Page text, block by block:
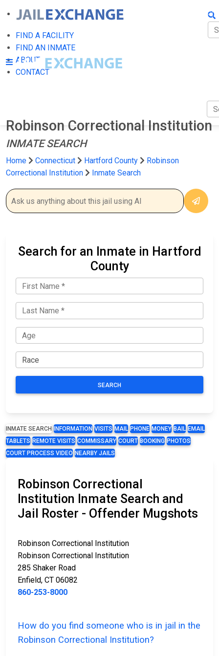
FIND A FACILITY
FIND AN INMATE
ABOUT
CONTACT
Robinson Correctional Institution
INMATE SEARCH
Home Connecticut Hartford County
Robinson
Correctional Institution
Inmate Search
Search for an Inmate in Hartford
County
SEARCH
INMATE SEARCH INFORMATION VISITS MAIL PHONE MONEY BAIL EMAIL
TABLETS REMOTE VISITS COMMISSARY COURT BOOKING PHOTOS
COURT PROCESS VIDEO NEARBY JAILS
Robinson Correctional
Institution Inmate Search and
Jail Roster - Offender Mugshots
Robinson Correctional Institution
Robinson Correctional Institution
285 Shaker Road
Enfield, CT 06082
860-253-8000
How do you find someone who is in jail in the
Robinson Correctional Institution?